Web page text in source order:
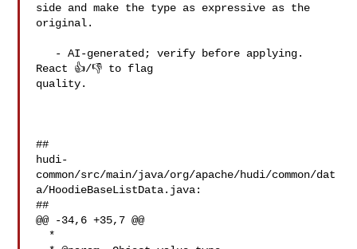
side and make the type as expressive as the
original.
React 👍/👎 to flag
quality.
##
hudi-
common/src/main/java/org/apache/hudi/common/dat
a/HoodieBaseListData.java:
##
@@ -34,6 +35,7 @@